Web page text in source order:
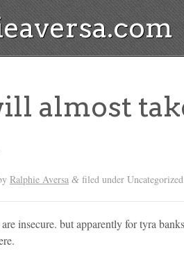
almost
Ralphie Aversa & filed under Uncategorized.
insecure. but apparently for tyra